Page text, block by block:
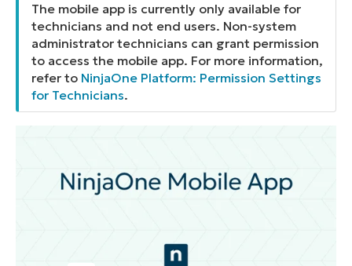
The mobile app is currently only available for
technicians and not end users. Non-system
administrator technicians can grant permission
to access the mobile app. For more information,
refer to NinjaOne Platform: Permission Settings
for Technicians.